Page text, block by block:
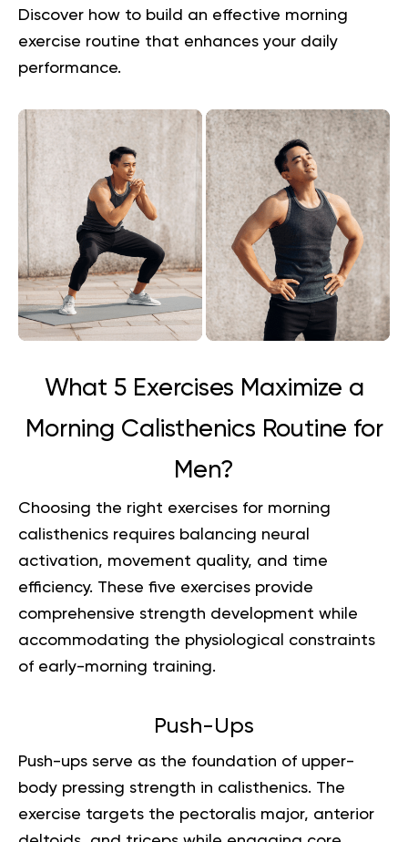
Discover how to build an effective morning
exercise routine that enhances your daily
performance.
What 5 Exercises Maximize a
Morning Calisthenics Routine for
Men?
Choosing the right exercises for morning
calisthenics requires balancing neural
activation, movement quality, and time
efficiency. These five exercises provide
comprehensive strength development while
accommodating the physiological constraints
of early-morning training.
Push-Ups
Push-ups serve as the foundation of upper-
body pressing strength in calisthenics. The
exercise targets the pectoralis major, anterior